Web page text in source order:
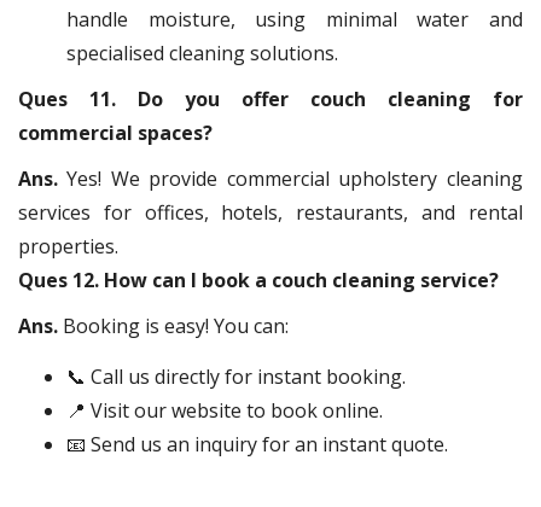
handle moisture, using minimal water and
specialised cleaning solutions.
Ques 11. Do you offer couch cleaning for
commercial spaces?
Ans.Yes! We provide commercial upholstery cleaning
services for offices, hotels, restaurants, and rental
properties.
Ques 12. How can I book a couch cleaning service?
Ans. Booking is easy! You can:
📞 Call us directly for instant booking.
📍 Visit our website to book online.
📧 Send us an inquiry for an instant quote.